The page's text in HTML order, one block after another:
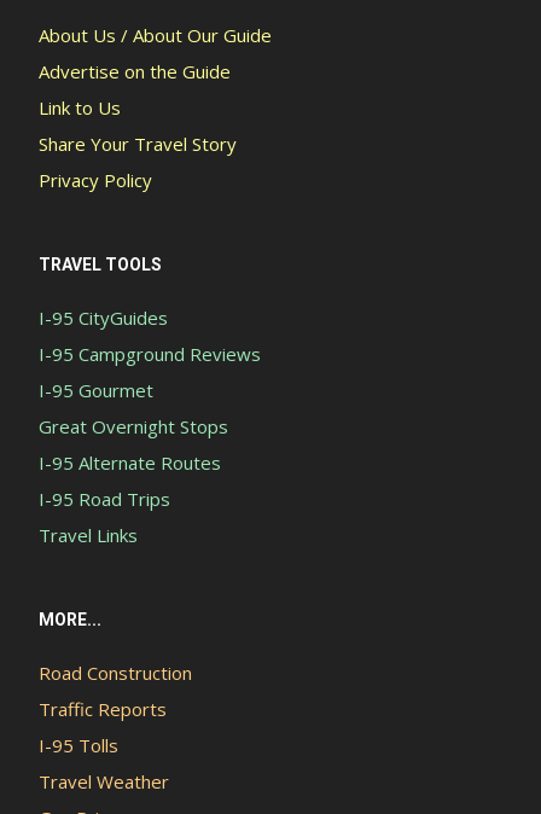
About Us / About Our Guide
Advertise on the Guide
Link to Us
Share Your Travel Story
Privacy Policy
TRAVEL TOOLS
I-95 CityGuides
I-95 Campground Reviews
I-95 Gourmet
Great Overnight Stops
I-95 Alternate Routes
I-95 Road Trips
Travel Links
MORE...
Road Construction
Traffic Reports
I-95 Tolls
Travel Weather